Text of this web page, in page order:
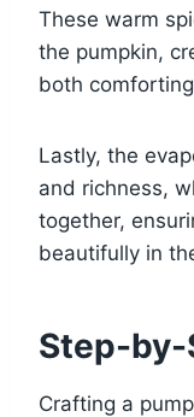
These warm
the pumpkin,
both
Lastly, the
and richness,
together,
beautifully in
Step-
Crafting a